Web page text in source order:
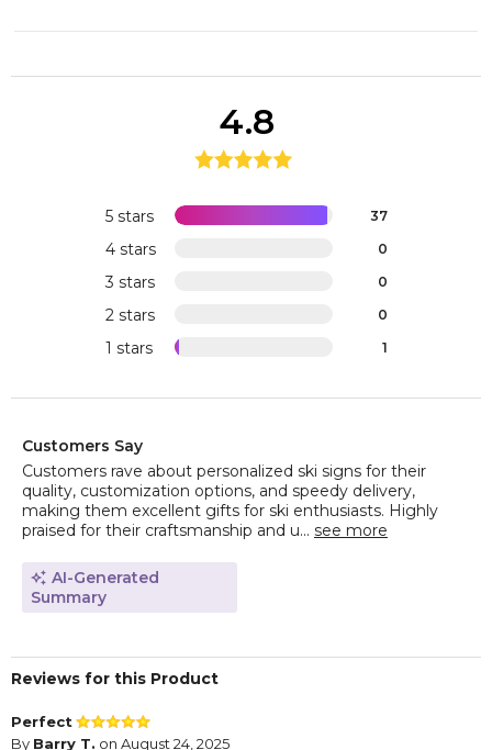
5 stars 37
4 stars 0
3 stars 0
2 stars 0
1 stars 1
4.8
Customers Say
Customers rave about personalized ski signs for their
quality, customization options, and speedy delivery,
making them excellent gifts for ski enthusiasts. Highly
praised for their craftsmanship and u... see more
AI-Generated
Summary
Reviews for this Product
Perfect
By Barry T. on August 24, 2025